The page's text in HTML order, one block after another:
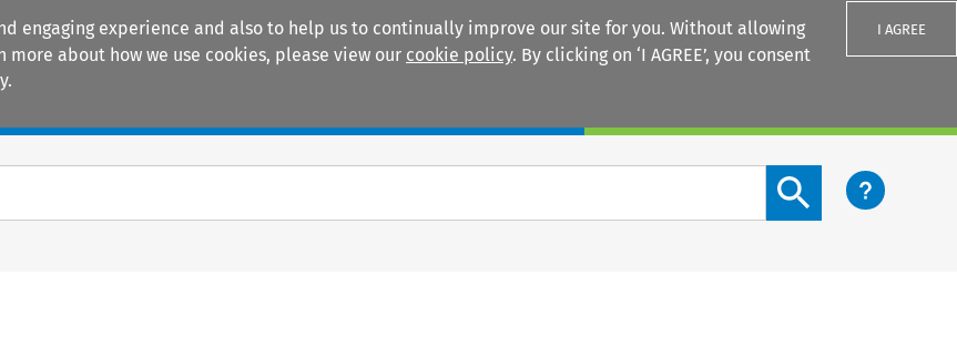
engaging experience and also to help us to continually improve our site for you. Without allowing
about how we use cookies, please view our cookie policy. By clicking on ‘I AGREE’, you consent
I AGREE
Search content button